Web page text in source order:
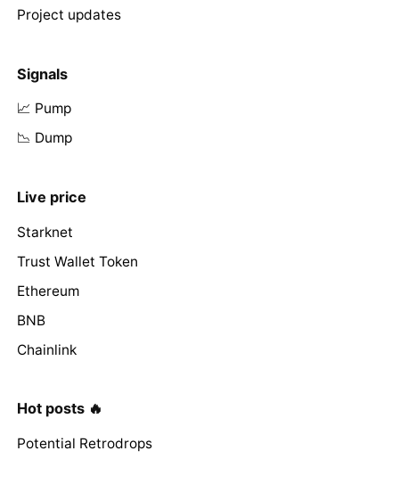
Project updates
Signals
📈 Pump
📉 Dump
Live price
Starknet
Trust Wallet Token
Ethereum
BNB
Chainlink
Hot posts 🔥
Potential Retrodrops